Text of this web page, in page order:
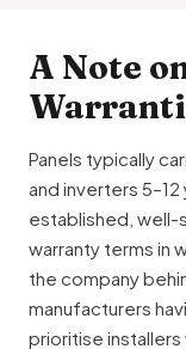
A Note
Panels typically
and inverters
established, well-
warranty terms in
the company
manufacturers
prioritise